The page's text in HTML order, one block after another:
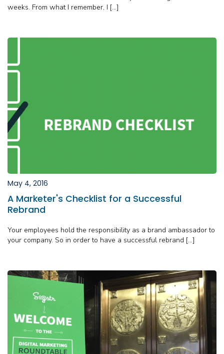
weeks. From what I remember, I […]
May 4, 2016
A Marketer's Checklist for a Successful
Rebrand
Your employees hold the responsibility as a brand ambassador to
your company. So in order to have a successful rebrand […]